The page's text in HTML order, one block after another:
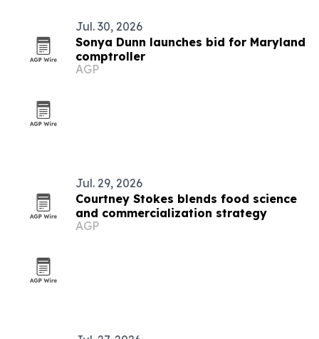
Jul. 30, 2026
Sonya Dunn launches bid for Maryland
comptroller
AGP
Jul. 29, 2026
Courtney Stokes blends food science
and commercialization strategy
AGP